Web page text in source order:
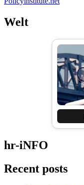
Welt
hr-iNFO
Recent posts